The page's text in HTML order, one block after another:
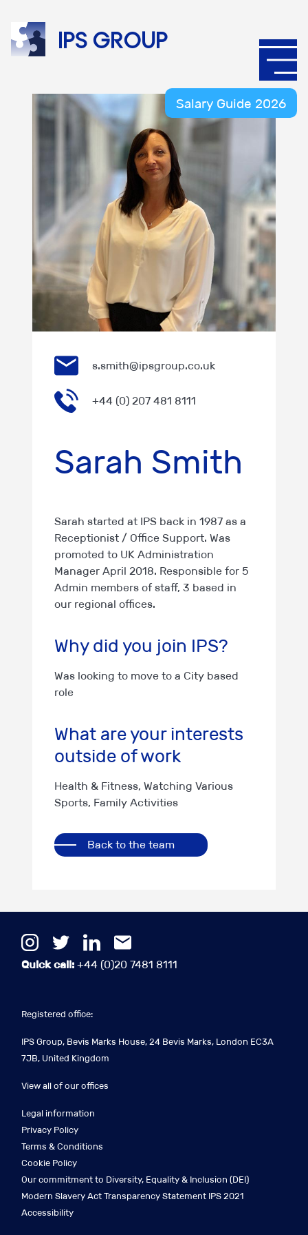
IPS group
Salary Guide 2026
s.smith@ipsgroup.co.uk
+44 (0) 207 481 8111
Sarah Smith
Sarah started at IPS back in 1987 as a
Receptionist / Office Support. Was
promoted to UK Administration
Manager April 2018. Responsible for 5
Admin members of staff, 3 based in
our regional offices.
Why did you join IPS?
Was looking to move to a City based
role
What are your interests
outside of work
Health & Fitness, Watching Various
Sports, Family Activities
Back to the team
Quick call: +44 (0)20 7481 8111
Registered office:
IPS Group, Bevis Marks House, 24 Bevis Marks, London EC3A
7JB, United Kingdom
View all of our offices
Legal information
Privacy Policy
Terms & Conditions
Cookie Policy
Our commitment to Diversity, Equality & Inclusion (DEI)
Modern Slavery Act Transparency Statement IPS 2021
Accessibility